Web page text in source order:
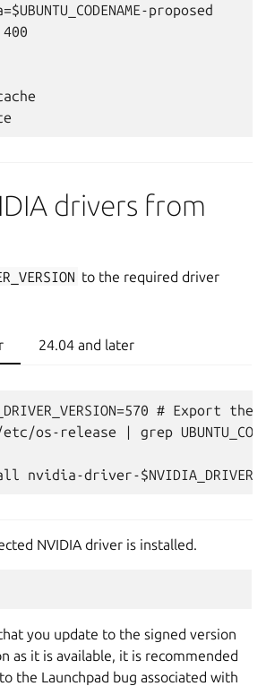
proposed
drivers from
to the required driver
24.04 and later
#
os-release | grep
NVIDIA driver is installed.
you update to the signed version
as it is available, it is recommended
the Launchpad bug associated with